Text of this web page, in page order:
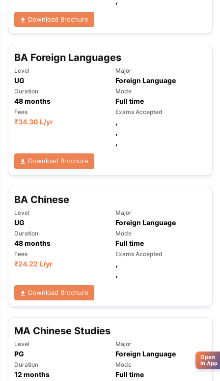
Download Brochure
BA Foreign Languages
Level
UG
Major
Foreign Language
Duration
48months
Mode
Full time
Fees
₹34.30 L/yr
Exams Accepted
,
,
,
Download Brochure
BA Chinese
Level
UG
Major
Foreign Language
Duration
48months
Mode
Full time
Fees
₹24.22 L/yr
Exams Accepted
,
,
Download Brochure
MA Chinese Studies
Level
PG
Major
Foreign Language
Duration
12 months
Mode
Full time
Open
in App